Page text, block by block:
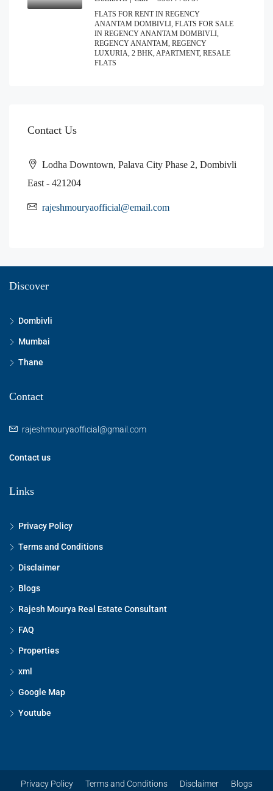
FLATS FOR RENT IN REGENCY
ANANTAM DOMBIVLI, FLATS FOR SALE
IN REGENCY ANANTAM DOMBIVLI,
REGENCY ANANTAM, REGENCY
LUXURIA, 2 BHK, APARTMENT, RESALE
FLATS
Contact Us
Lodha Downtown, Palava City Phase 2, Dombivli
East - 421204
rajeshmouryaofficial@email.com
Discover
Dombivli
Mumbai
Thane
Contact
rajeshmouryaofficial@gmail.com
Contact us
Links
Privacy Policy
Terms and Conditions
Disclaimer
Blogs
Rajesh Mourya Real Estate Consultant
FAQ
Properties
xml
Google Map
Youtube
Privacy Policy Terms and Conditions Disclaimer Blogs